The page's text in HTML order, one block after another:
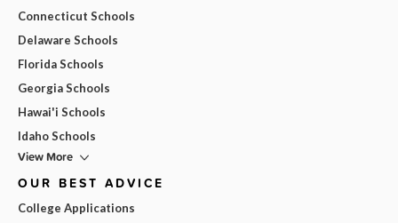
Connecticut Schools
Delaware Schools
Florida Schools
Georgia Schools
Hawai'i Schools
Idaho Schools
View More
OUR BEST ADVICE
College Applications